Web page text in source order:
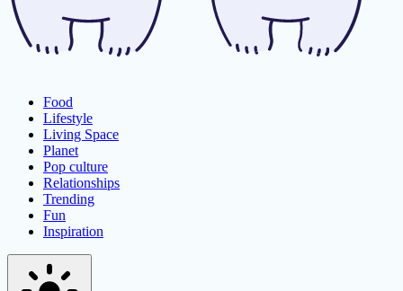
Food
Lifestyle
Living Space
Planet
Pop culture
Relationships
Trending
Fun
Inspiration